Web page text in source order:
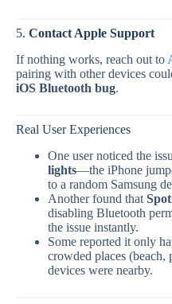
5. Contact Apple Support
If nothing works, reach out to
pairing with other devices
iOS Bluetooth bug.
Real User Experiences
One user noticed the
lights—the iPhone
to a random Samsung
Another found that
disabling Bluetooth
the issue instantly.
Some reported it only
crowded places (beach,
devices were nearby.